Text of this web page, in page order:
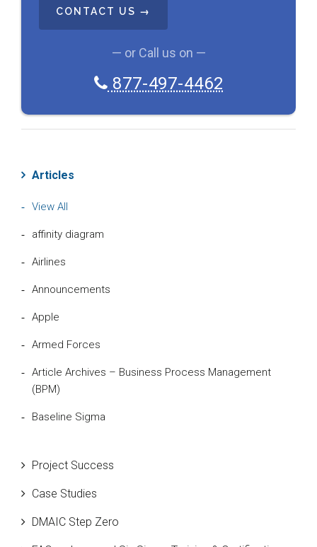
— or Call us on —
877-497-4462
Articles
View All
affinity diagram
Airlines
Announcements
Apple
Armed Forces
Article Archives – Business Process Management
(BPM)
Baseline Sigma
Bill Gates
Black Belt
Case Study
Project Success
Case Studies
DMAIC Step Zero